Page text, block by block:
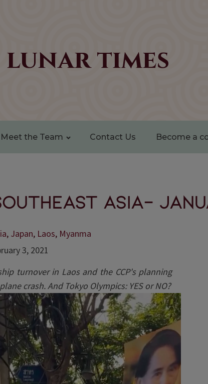
lunar times
Meet the Team Contact Us Become a
Asia-
, Japan, Laos, Myanma
3, 2021
turnover in Laos and the CCP's planning
crash. And Tokyo Olympics: YES or NO?